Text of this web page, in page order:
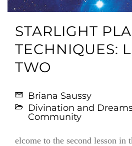
STARLIGHT
TECHNIQUES:
TWO
Briana Saussy
Divination and
Community
elcome to the second lesson in